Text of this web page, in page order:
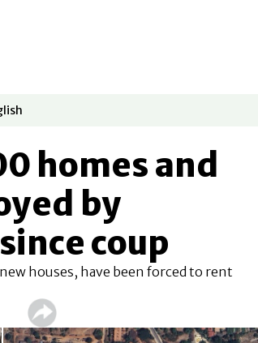
in new window
homes and
by
coup
houses, have been forced to rent